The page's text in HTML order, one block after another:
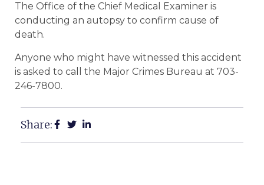
The Office of the Chief Medical Examiner is
conducting an autopsy to confirm cause of
death.
Anyone who might have witnessed this accident
is asked to call the Major Crimes Bureau at 703-
246-7800.
Share: